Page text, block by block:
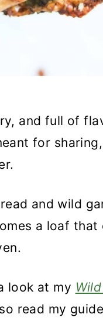
and full of
for
and wild
a loaf that
look at my
read my